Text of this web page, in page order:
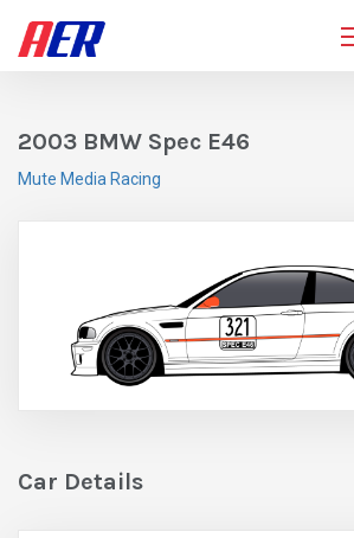
2003 BMW Spec E46
Mute Media Racing
Car Details